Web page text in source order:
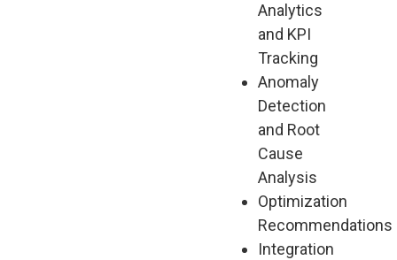
Analytics
and KPI
Tracking
Anomaly
Detection
and Root
Cause
Analysis
Optimization
Recommendations
Integration